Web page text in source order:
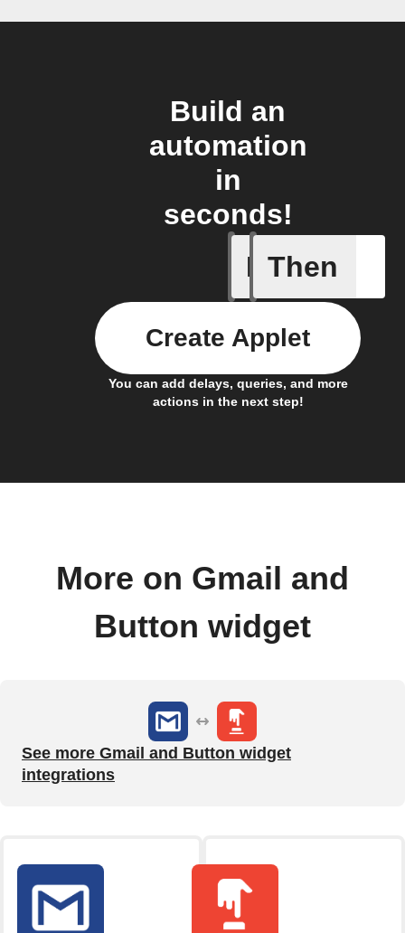
Build an
automation
in
seconds!
If
Button
Then
You can add delays, queries, and more
actions in the next step!
Create Applet
More on Gmail and
Button widget
See more Gmail and Button widget
integrations